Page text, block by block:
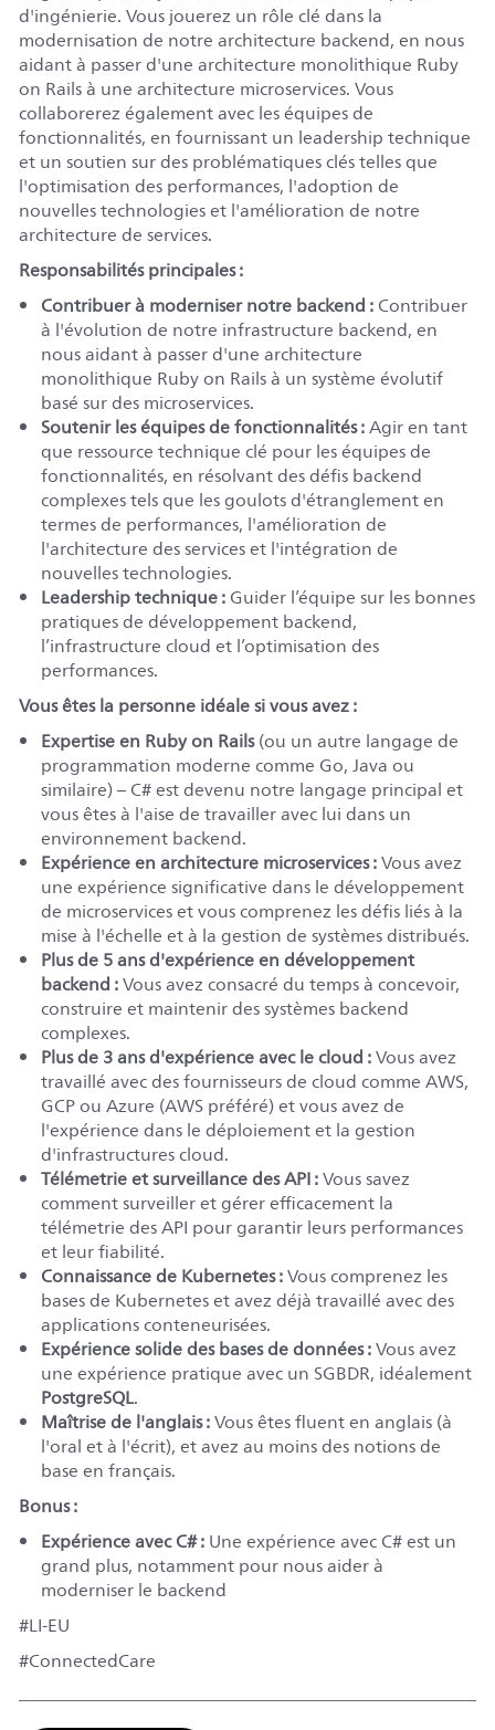
d'ingénierie. Vous jouerez un rôle clé dans la
modernisation de notre architecture backend, en nous
aidant à passer d'une architecture monolithique Ruby
on Rails à une architecture microservices. Vous
collaborerez également avec les équipes de
fonctionnalités, en fournissant un leadership technique
et un soutien sur des problématiques clés telles que
l'optimisation des performances, l'adoption de
nouvelles technologies et l'amélioration de notre
architecture de services.
Responsabilités principales :
Contribuer à moderniser notre backend :Contribuer
à l'évolution de notre infrastructure backend, en
nous aidant à passer d'une architecture
monolithique Ruby on Rails à un système évolutif
basé sur des microservices.
Soutenir les équipes de fonctionnalités :Agir en tant
que ressource technique clé pour les équipes de
fonctionnalités, en résolvant des défis backend
complexes tels que les goulots d'étranglement en
termes de performances, l'amélioration de
l'architecture des services et l'intégration de
nouvelles technologies.
Leadership technique :Guider l’équipe sur les bonnes
pratiques de développement backend,
l’infrastructure cloud et l’optimisation des
performances.
Vous êtes la personne idéale si vous avez :
Expertise en Ruby on Rails(ou un autre langage de
programmation moderne comme Go, Java ou
similaire) – C# est devenu notre langage principal et
vous êtes à l'aise de travailler avec lui dans un
environnement backend.
Expérience en architecture microservices :Vous avez
une expérience significative dans le développement
de microservices et vous comprenez les défis liés à la
mise à l'échelle et à la gestion de systèmes distribués.
Plus de 5 ans d'expérience en développement
backend :Vous avez consacré du temps à concevoir,
construire et maintenir des systèmes backend
complexes.
Plus de 3 ans d'expérience avec le cloud :Vous avez
travaillé avec des fournisseurs de cloud comme AWS,
GCP ou Azure (AWS préféré) et vous avez de
l'expérience dans le déploiement et la gestion
d'infrastructures cloud.
Télémetrie et surveillance des API :Vous savez
comment surveiller et gérer efficacement la
télémetrie des API pour garantir leurs performances
et leur fiabilité.
Connaissance de Kubernetes :Vous comprenez les
bases de Kubernetes et avez déjà travaillé avec des
applications conteneurisées.
Expérience solide des bases de données :Vous avez
une expérience pratique avec un SGBDR, idéalement
PostgreSQL.
Maîtrise de l'anglais :Vous êtes fluent en anglais (à
l'oral et à l'écrit), et avez au moins des notions de
base en français.
Bonus :
Expérience avec C# :Une expérience avec C# est un
grand plus, notamment pour nous aider à
moderniser le backend
#LI-EU
#ConnectedCare